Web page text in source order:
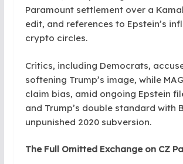
Paramount settlement over a
edit, and references to Epstein’s
crypto circles.
Critics, including Democrats,
softening Trump’s image, while
claim bias, amid ongoing Epstein
and Trump’s double standard with
unpunished 2020 subversion.
The Full Omitted Exchange on CZ